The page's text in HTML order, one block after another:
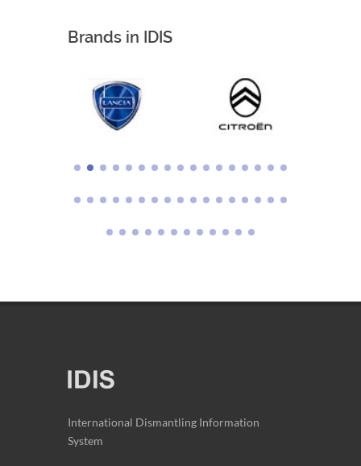
Brands in IDIS
International Dismantling Information
System